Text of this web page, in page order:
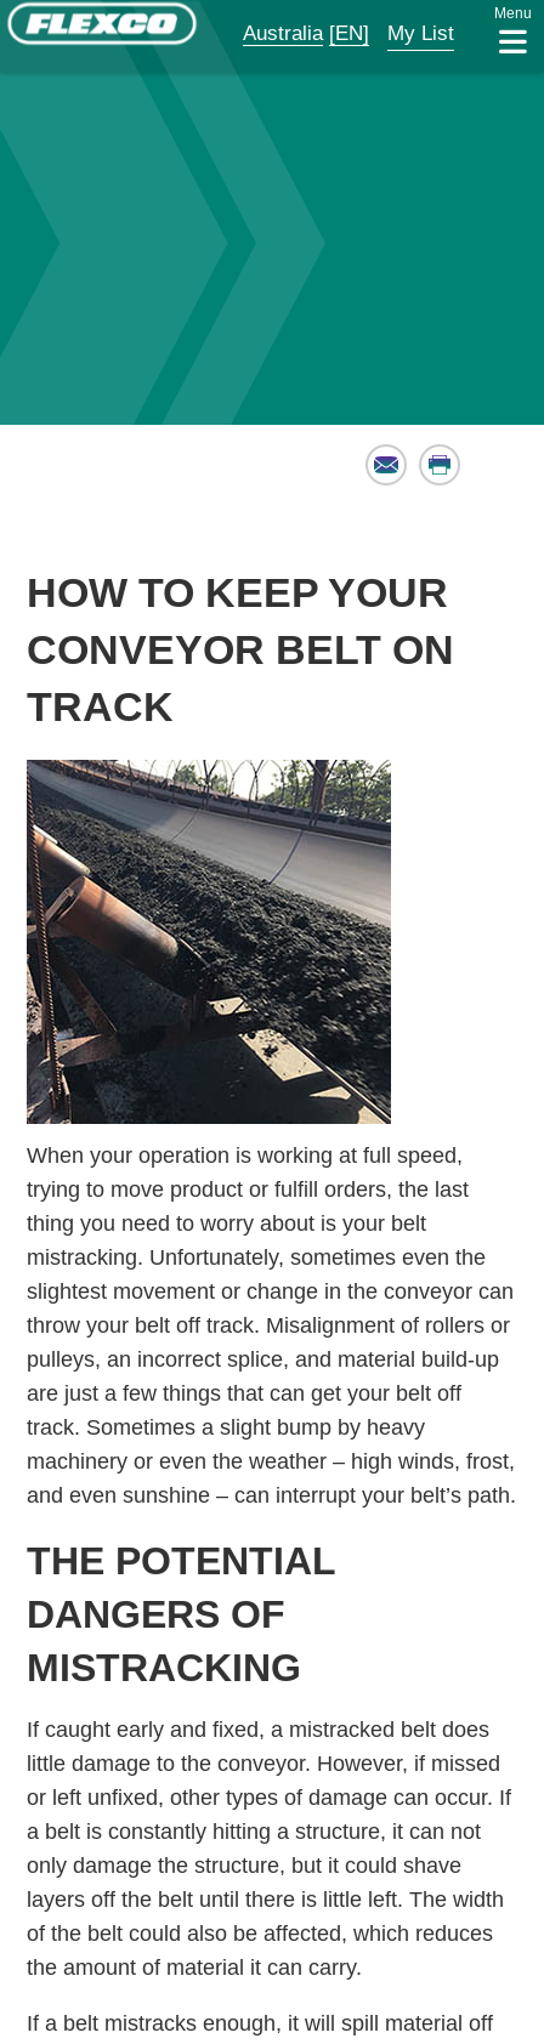
Australia [EN] My List
Menu
Email Print
HOW TO KEEP YOUR
CONVEYOR BELT ON
TRACK
When your operation is working at full speed,
trying to move product or fulfill orders, the last
thing you need to worry about is your belt
mistracking. Unfortunately, sometimes even the
slightest movement or change in the conveyor can
throw your belt off track. Misalignment of rollers or
pulleys, an incorrect splice, and material build-up
are just a few things that can get your belt off
track. Sometimes a slight bump by heavy
machinery or even the weather – high winds, frost,
and even sunshine – can interrupt your belt’s path.
THE POTENTIAL
DANGERS OF
MISTRACKING
If caught early and fixed, a mistracked belt does
little damage to the conveyor. However, if missed
or left unfixed, other types of damage can occur. If
a belt is constantly hitting a structure, it can not
only damage the structure, but it could shave
layers off the belt until there is little left. The width
of the belt could also be affected, which reduces
the amount of material it can carry.
If a belt mistracks enough, it will spill material off